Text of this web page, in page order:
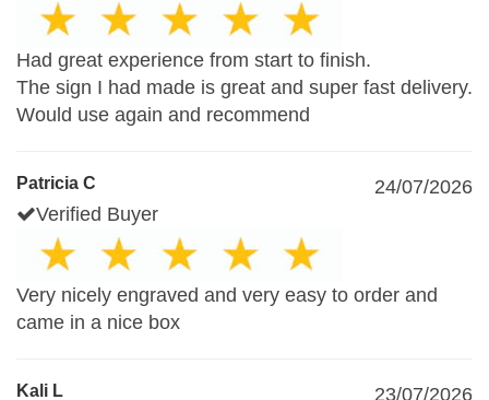
Had great experience from start to finish.
The sign I had made is great and super fast delivery.
Would use again and recommend
Patricia C
24/07/2026
Verified Buyer
Very nicely engraved and very easy to order and
came in a nice box
Kali L
23/07/2026